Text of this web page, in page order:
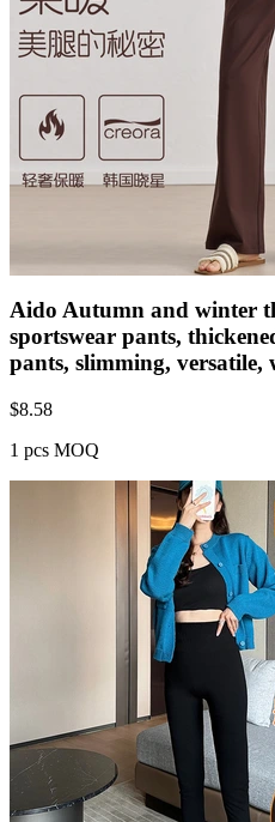
Aido Autumn and winter
sportswear pants,
pants, slimming, versatile,
$8.58
1 pcs MOQ